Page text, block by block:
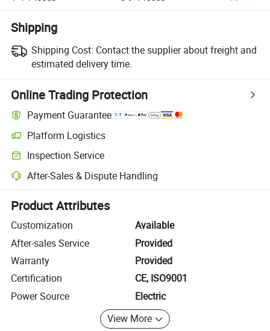
Shipping
Shipping Cost: Contact the supplier about freight and
estimated delivery time.
Online Trading Protection
Payment Guarantee
Platform Logistics
Clearer shipment tracking with platform-supported logistics.
Inspection Service
Optional pre-shipment inspection for quality and quantity checks.
After-Sales & Dispute Handling
Platform-assisted dispute resolution, including refunds or returns
Product Attributes
Customization
Available
After-sales Service
Provided
Warranty
Provided
Certification
CE, ISO9001
Power Source
Electric
View More